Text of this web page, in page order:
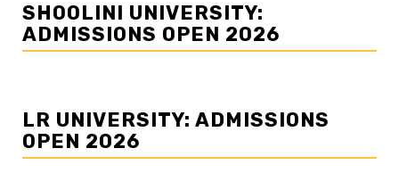
SHOOLINI UNIVERSITY:
ADMISSIONS OPEN 2026
LR UNIVERSITY: ADMISSIONS
OPEN 2026